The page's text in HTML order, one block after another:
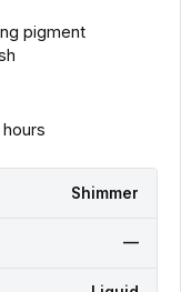
pigment
Shimmer
—